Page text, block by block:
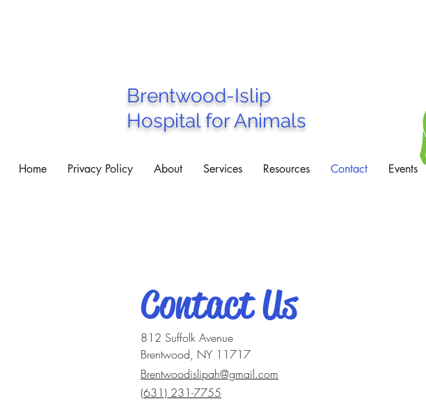
Brentwood-Islip
Hospital for Animals
Home Privacy Policy About Services Resources Contact Events
Contact Us
812 Suffolk Avenue
Brentwood, NY 11717
Brentwoodislipah@gmail.com
(631) 231-7755